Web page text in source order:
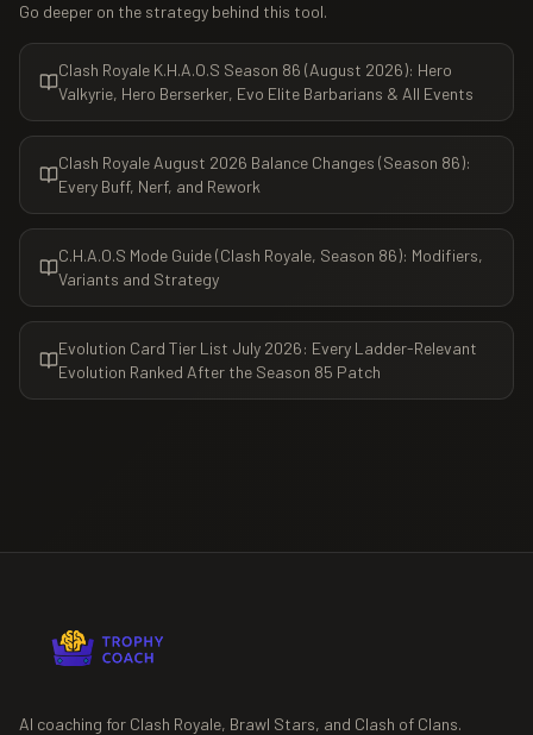
Go deeper on the strategy behind this tool.
Clash Royale K.H.A.O.S Season 86 (August 2026): Hero
Valkyrie, Hero Berserker, Evo Elite Barbarians & All Events
Clash Royale August 2026 Balance Changes (Season 86):
Every Buff, Nerf, and Rework
C.H.A.O.S Mode Guide (Clash Royale, Season 86): Modifiers,
Variants and Strategy
Evolution Card Tier List July 2026: Every Ladder-Relevant
Evolution Ranked After the Season 85 Patch
AI coaching for Clash Royale, Brawl Stars, and Clash of Clans.